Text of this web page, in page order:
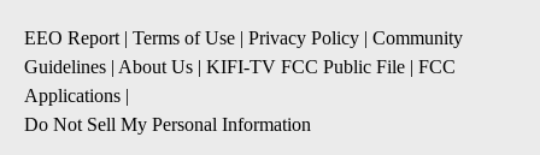
EEO Report| Terms of Use | Privacy Policy | Community
Guidelines | About Us | KIFI-TV FCC Public File | FCC
Applications |
Do Not Sell My Personal Information